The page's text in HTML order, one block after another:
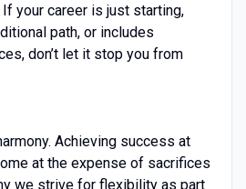
your career is just starting,
path, or includes
don’t let it stop you from
Achieving success at
at the expense of sacrifices
we strive for flexibility as part